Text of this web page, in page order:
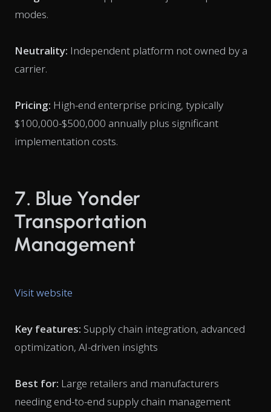
modes.
Neutrality: Independent platform not owned by a
carrier.
Pricing: High-end enterprise pricing, typically
$100,000-$500,000 annually plus significant
implementation costs.
7. Blue Yonder
Transportation
Management
Visit website
Key features: Supply chain integration, advanced
optimization, AI-driven insights
Best for: Large retailers and manufacturers
needing end-to-end supply chain management